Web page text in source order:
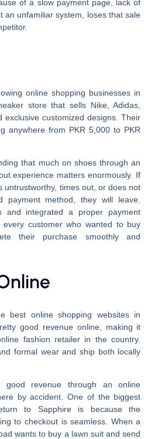
of a slow payment page, lack of
an unfamiliar system, loses that sale
online shopping businesses in
store that sells Nike, Adidas,
exclusive customized designs. Their
anywhere from PKR 5,000 to PKR
that much on shoes through an
experience matters enormously. If
untrustworthy, times out, or does not
payment method, they will leave.
and integrated a proper payment
customer who wanted to buy
their purchase smoothly and
online shopping websites in
good revenue online, making it
fashion retailer in the country.
formal wear and ship both locally
revenue through an online
by accident. One of the biggest
to Sapphire is because the
to checkout is seamless. When a
wants to buy a lawn suit and send